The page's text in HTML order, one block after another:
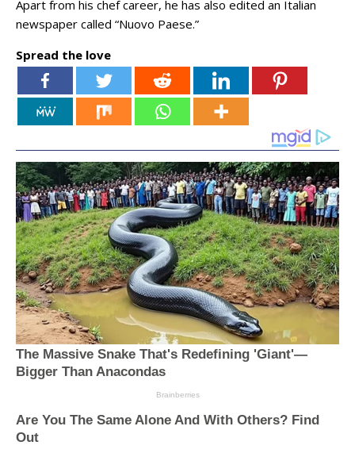
Apart from his chef career, he has also edited an Italian
newspaper called “Nuovo Paese.”
Spread the love